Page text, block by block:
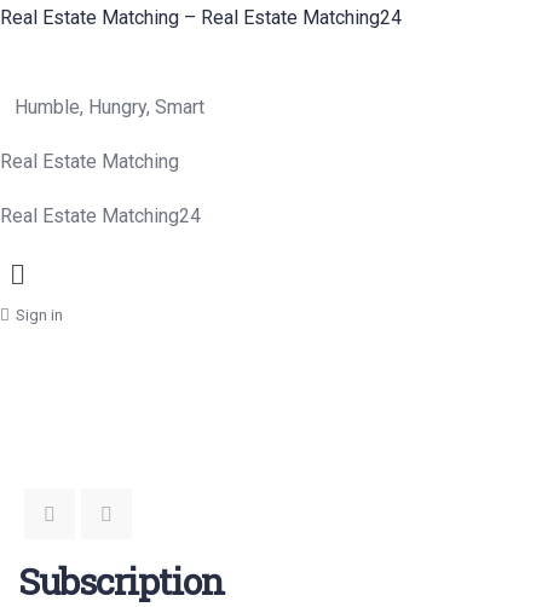
Real Estate Matching – Real Estate Matching24
Humble, Hungry, Smart
Real Estate Matching
Real Estate Matching24
Menu
Sign in
Subscription